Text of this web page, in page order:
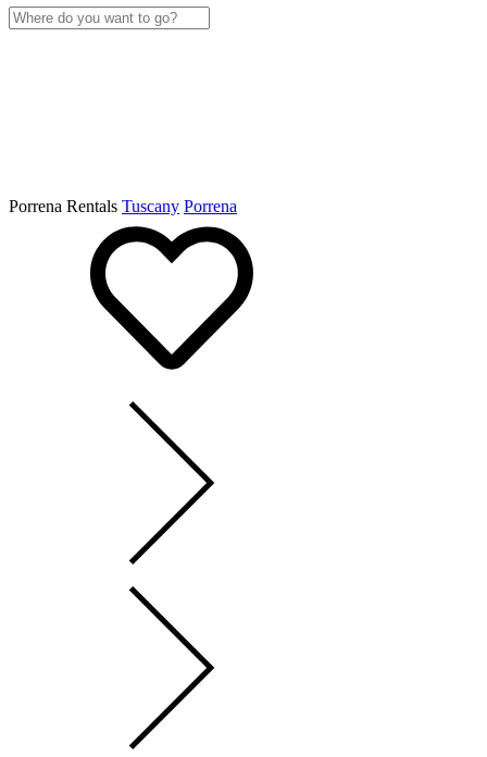
Porrena Rentals Tuscany Porrena